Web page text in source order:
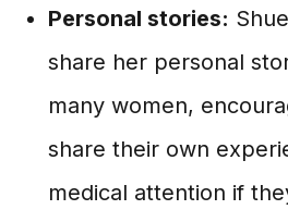
Personal stories:
share her personal
many women,
share their own
medical attention if